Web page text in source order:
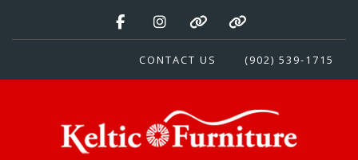
CONTACT US (902) 539-1715
Keltic Furniture